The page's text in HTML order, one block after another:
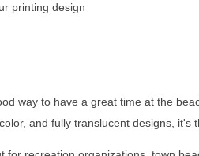
printing design
way to have a great time at the
and fully translucent designs,